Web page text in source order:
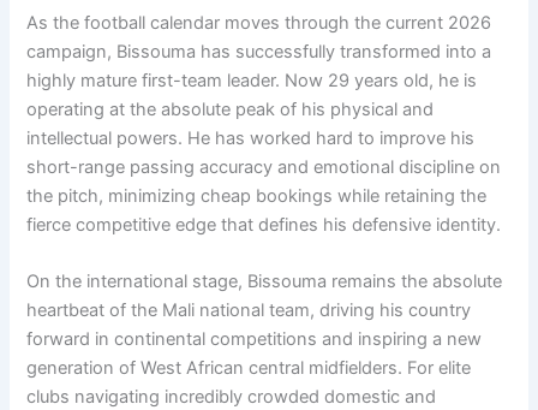
As the football calendar moves through the current 2026
campaign, Bissouma has successfully transformed into a
highly mature first-team leader. Now 29 years old, he is
operating at the absolute peak of his physical and
intellectual powers. He has worked hard to improve his
short-range passing accuracy and emotional discipline on
the pitch, minimizing cheap bookings while retaining the
fierce competitive edge that defines his defensive identity.
On the international stage, Bissouma remains the absolute
heartbeat of the Mali national team, driving his country
forward in continental competitions and inspiring a new
generation of West African central midfielders. For elite
clubs navigating incredibly crowded domestic and